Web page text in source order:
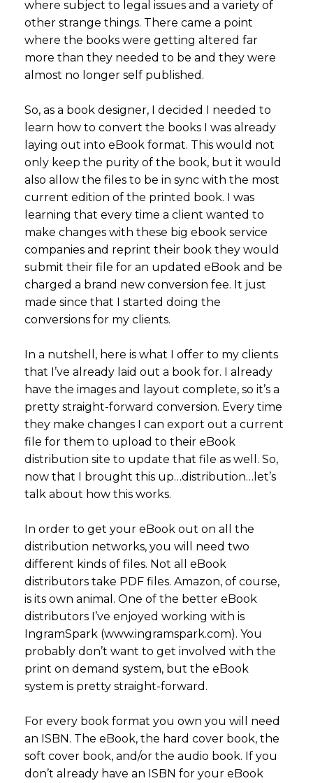
where subject to legal issues and a variety of
other strange things. There came a point
where the books were getting altered far
more than they needed to be and they were
almost no longer self published.
So, as a book designer, I decided I needed to
learn how to convert the books I was already
laying out into eBook format. This would not
only keep the purity of the book, but it would
also allow the files to be in sync with the most
current edition of the printed book. I was
learning that every time a client wanted to
make changes with these big ebook service
companies and reprint their book they would
submit their file for an updated eBook and be
charged a brand new conversion fee. It just
made since that I started doing the
conversions for my clients.
In a nutshell, here is what I offer to my clients
that I’ve already laid out a book for. I already
have the images and layout complete, so it’s a
pretty straight-forward conversion. Every time
they make changes I can export out a current
file for them to upload to their eBook
distribution site to update that file as well. So,
now that I brought this up…distribution…let’s
talk about how this works.
In order to get your eBook out on all the
distribution networks, you will need two
different kinds of files. Not all eBook
distributors take PDF files. Amazon, of course,
is its own animal. One of the better eBook
distributors I’ve enjoyed working with is
IngramSpark (www.ingramspark.com). You
probably don’t want to get involved with the
print on demand system, but the eBook
system is pretty straight-forward.
For every book format you own you will need
an ISBN. The eBook, the hard cover book, the
soft cover book, and/or the audio book. If you
don’t already have an ISBN for your eBook